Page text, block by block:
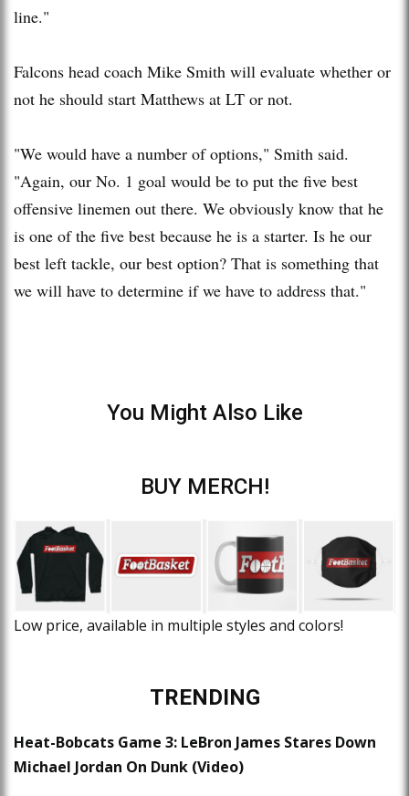
line."
Falcons head coach Mike Smith will evaluate whether or
not he should start Matthews at LT or not.
"We would have a number of options," Smith said.
"Again, our No. 1 goal would be to put the five best
offensive linemen out there. We obviously know that he
is one of the five best because he is a starter. Is he our
best left tackle, our best option? That is something that
we will have to determine if we have to address that."
You Might Also Like
BUY MERCH!
Low price, available in multiple styles and colors!
TRENDING
Heat-Bobcats Game 3: LeBron James Stares Down
Michael Jordan On Dunk (Video)